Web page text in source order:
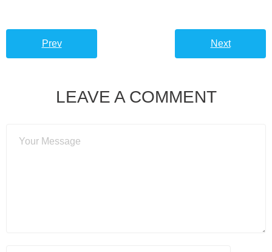
Prev Next
LEAVE A COMMENT